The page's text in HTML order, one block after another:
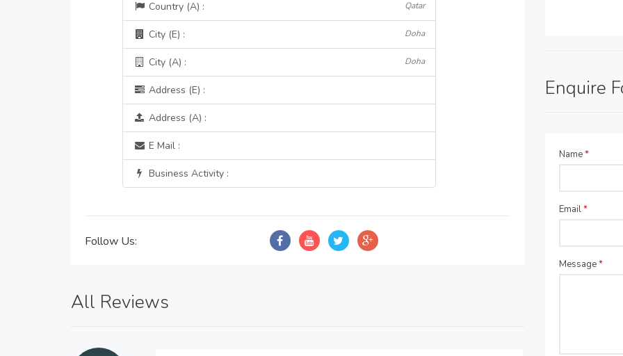
Country (A) : Qatar
City (E) : Doha
City (A) : Doha
Address (E) :
Address (A) :
E Mail :
Business Activity :
Follow Us:
All Reviews
Enquire
Name*
Email*
Message*